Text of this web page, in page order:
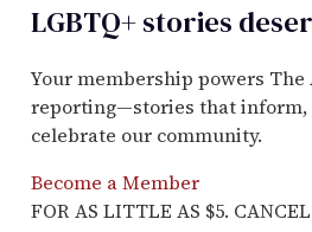
LGBTQ+ stories
Your membership powers
reporting—stories that inform,
celebrate our community.
Become a Member
FOR AS LITTLE AS $5.